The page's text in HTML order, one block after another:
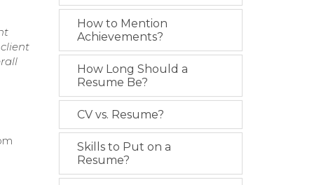
How to Mention
Achievements?
How Long Should a
Resume Be?
CV vs. Resume?
Skills to Put on a
Resume?